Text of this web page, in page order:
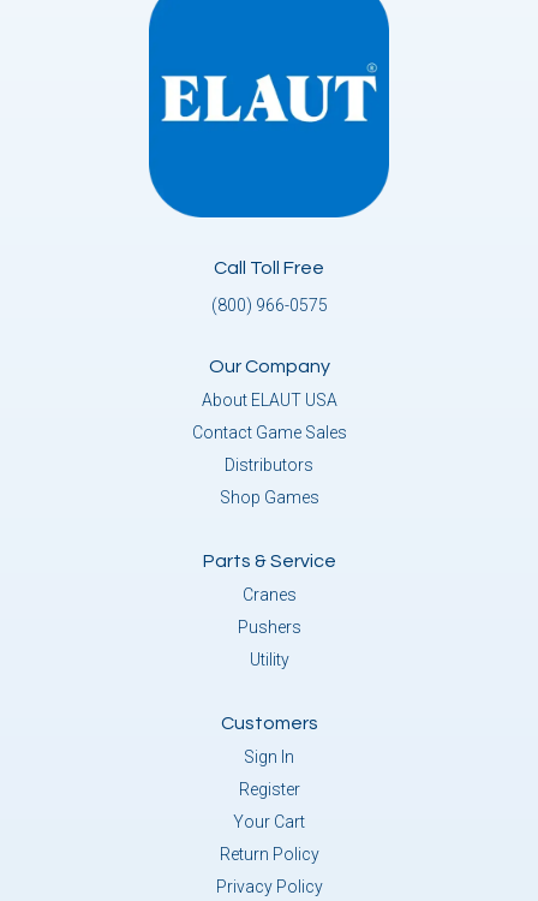
Call Toll Free
(800) 966-0575
Our Company
About ELAUT USA
Contact Game Sales
Distributors
Shop Games
Parts & Service
Cranes
Pushers
Utility
Customers
Sign In
Register
Your Cart
Return Policy
Privacy Policy